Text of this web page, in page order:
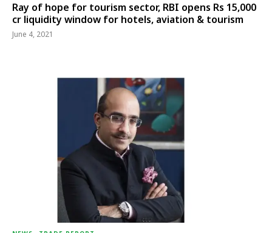
Ray of hope for tourism sector, RBI opens Rs 15,000
cr liquidity window for hotels, aviation & tourism
June 4, 2021